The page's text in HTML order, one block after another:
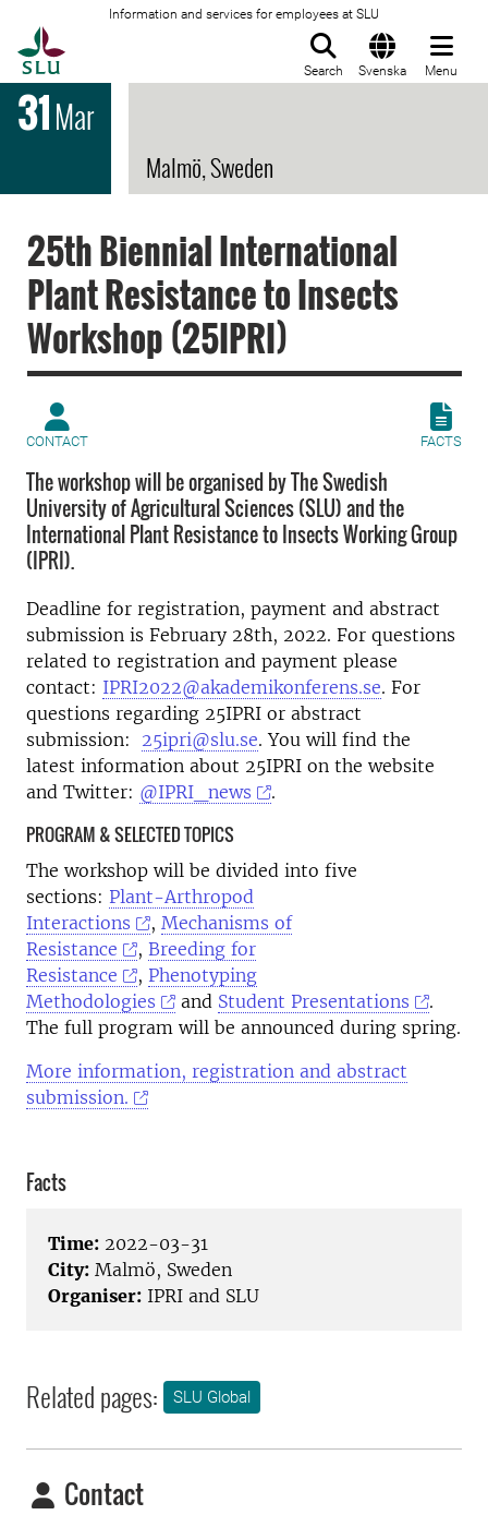
Information and services for employees at SLU
Search Svenska Menu
31Mar
Malmö, Sweden
25th Biennial International
Plant Resistance to Insects
Workshop (25IPRI)
CONTACT FACTS
The workshop will be organised by The Swedish
University of Agricultural Sciences (SLU) and the
International Plant Resistance to Insects Working Group
(IPRI).
Deadline for registration, payment and abstract
submission is February 28th, 2022. For questions
related to registration and payment please
contact: IPRI2022@akademikonferens.se. For
questions regarding 25IPRI or abstract
submission: 25ipri@slu.se. You will find the
latest information about 25IPRI on the website
and Twitter: @IPRI_news .
PROGRAM & SELECTED TOPICS
The workshop will be divided into five
sections: Plant-Arthropod
Interactions
,Mechanisms of
Resistance
,Breeding for
Resistance
, Phenotyping
Methodologies
and Student Presentations
.
The full program will be announced during spring.
More information, registration and abstract
submission.
Facts
Time: 2022-03-31
City: Malmö, Sweden
Organiser: IPRI and SLU
Related pages: SLU Global
Contact